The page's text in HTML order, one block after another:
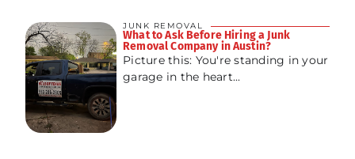
JUNK REMOVAL
What to Ask Before Hiring a Junk
Removal Company in Austin?
Picture this: You're standing in your
garage in the heart...